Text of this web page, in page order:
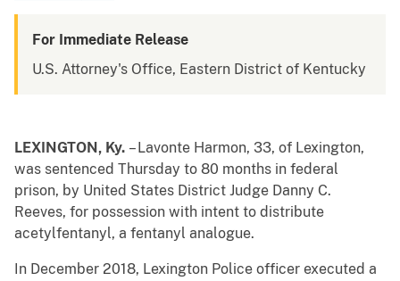
For Immediate Release
U.S. Attorney's Office, Eastern District of Kentucky
LEXINGTON, Ky. – Lavonte Harmon, 33, of Lexington,
was sentenced Thursday to 80 months in federal
prison, by United States District Judge Danny C.
Reeves, for possession with intent to distribute
acetylfentanyl, a fentanyl analogue.
In December 2018, Lexington Police officer executed a